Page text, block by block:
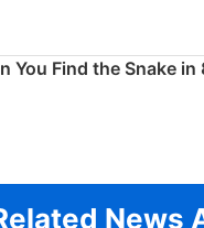
You Find the Snake
News